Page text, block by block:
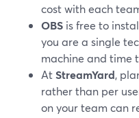
cost with each
OBS is free to
you are a single
machine and time
AtStreamYard,
rather than per
on your team can